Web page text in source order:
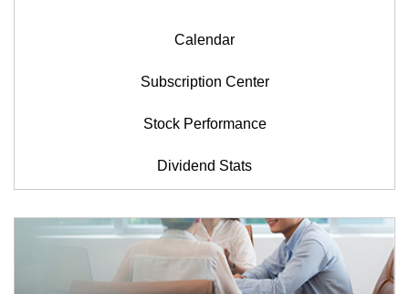
Calendar
Subscription Center
Stock Performance
Dividend Stats